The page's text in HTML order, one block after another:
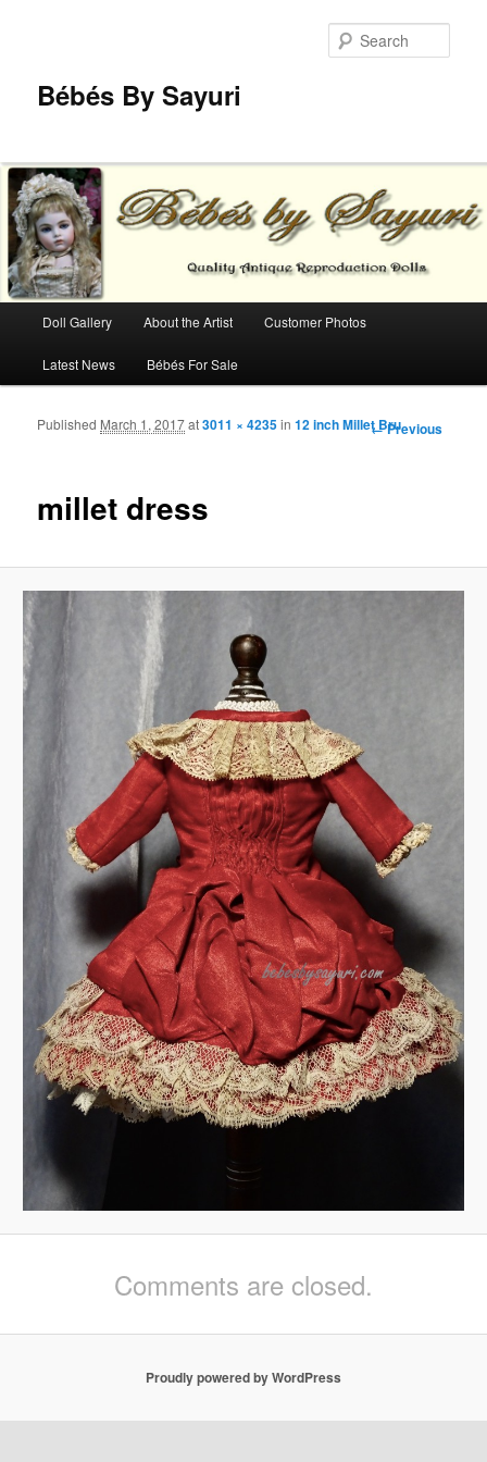
Bébés By Sayuri
Skip to primary content
Skip to secondary content
Doll Gallery About the Artist Customer Photos
Latest News Bébés For Sale
Image
← Previous
millet dress
Published March 1, 2017at3011 × 4235in12 inch Millet Bru
Comments are closed.
Proudly powered by WordPress